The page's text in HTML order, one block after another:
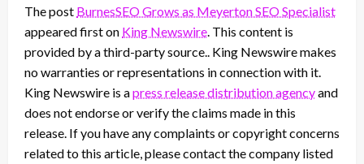
The post BurnesSEO Grows as Meyerton SEO Specialist
appeared first on King Newswire . This content is
provided by a third-party source.. King Newswire makes
no warranties or representations in connection with it.
King Newswire is apress release distribution agencyand
does not endorse or verify the claims made in this
release. If you have any complaints or copyright concerns
related to this article, please contact the company listed